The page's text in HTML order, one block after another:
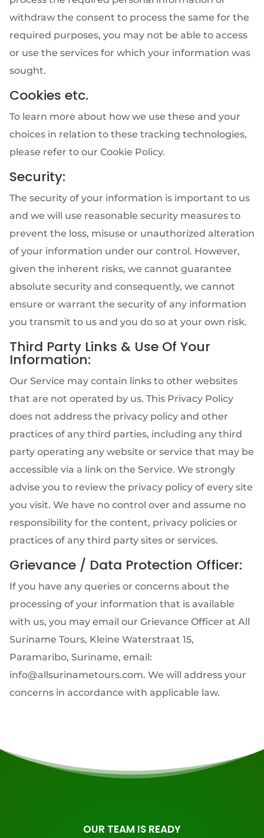
withdraw the consent to process the same for the
required purposes, you may not be able to access
or use the services for which your information was
sought.
Cookies etc.
To learn more about how we use these and your
choices in relation to these tracking technologies,
please refer to our Cookie Policy.
Security:
The security of your information is important to us
and we will use reasonable security measures to
prevent the loss, misuse or unauthorized alteration
of your information under our control. However,
given the inherent risks, we cannot guarantee
absolute security and consequently, we cannot
ensure or warrant the security of any information
you transmit to us and you do so at your own risk.
Third Party Links & Use Of Your
Information:
Our Service may contain links to other websites
that are not operated by us. This Privacy Policy
does not address the privacy policy and other
practices of any third parties, including any third
party operating any website or service that may be
accessible via a link on the Service. We strongly
advise you to review the privacy policy of every site
you visit. We have no control over and assume no
responsibility for the content, privacy policies or
practices of any third party sites or services.
Grievance / Data Protection Officer:
If you have any queries or concerns about the
processing of your information that is available
with us, you may email our Grievance Officer at All
Suriname Tours, Kleine Waterstraat 15,
Paramaribo, Suriname, email:
info@allsurinametours.com. We will address your
concerns in accordance with applicable law.
OUR TEAM IS READY